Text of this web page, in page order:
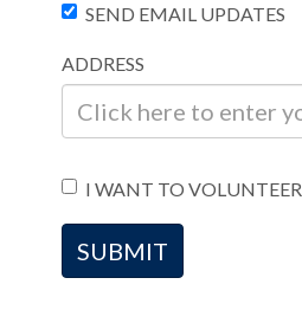
SEND EMAIL UPDATES
ADDRESS
I WANT TO VOLUNTEER